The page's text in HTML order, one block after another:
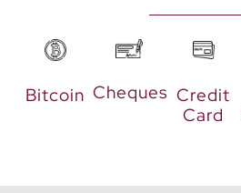
Bitcoin Cheques Credit
Card